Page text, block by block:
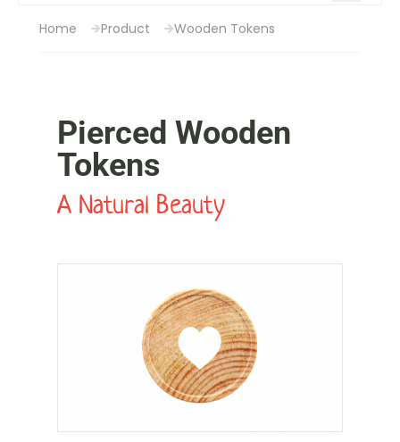
Home Product Wooden Tokens
Pierced Wooden
Tokens
A Natural Beauty